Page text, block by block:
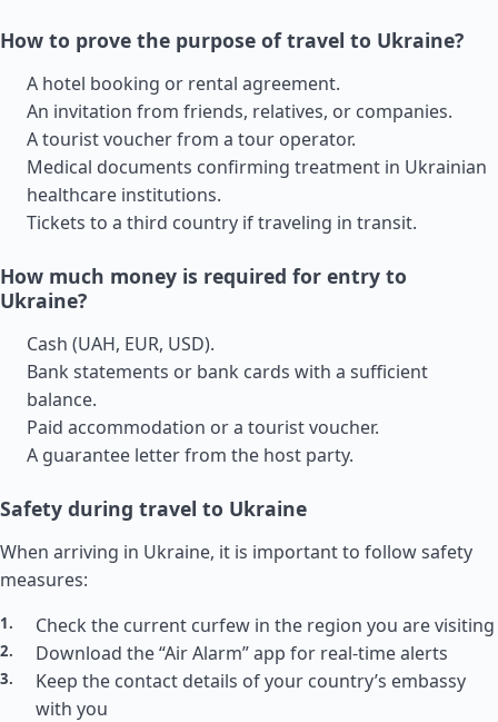
How to prove the purpose of travel to Ukraine?
A hotel booking or rental agreement.
An invitation from friends, relatives, or companies.
A tourist voucher from a tour operator.
Medical documents confirming treatment in Ukrainian
healthcare institutions.
Tickets to a third country if traveling in transit.
How much money is required for entry to
Ukraine?
Cash (UAH, EUR, USD).
Bank statements or bank cards with a sufficient
balance.
Paid accommodation or a tourist voucher.
A guarantee letter from the host party.
Safety during travel to Ukraine
When arriving in Ukraine, it is important to follow safety
measures:
Check the current curfew in the region you are visiting
Download the “Air Alarm” app for real-time alerts
Keep the contact details of your country’s embassy
with you